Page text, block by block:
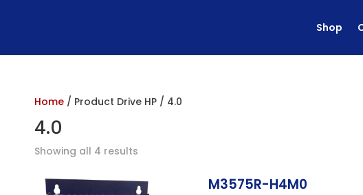
Shop
Home/ Product Drive HP / 4.0
4.0
Showing all 4 results
M3575R-H4M0